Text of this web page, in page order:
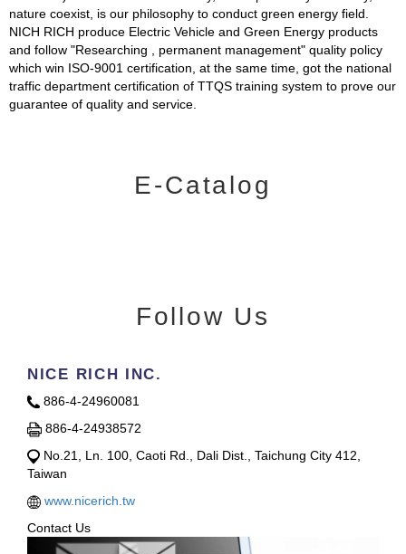
nature coexist, is our philosophy to conduct green energy field.
NICH RICH produce Electric Vehicle and Green Energy products
and follow "Researching , permanent management" quality policy
which win ISO-9001 certification, at the same time, got the national
traffic department certification of TTQS training system to prove our
guarantee of quality and service.
E-Catalog
Follow Us
NICE RICH INC.
886-4-24960081
886-4-24938572
No.21, Ln. 100, Caoti Rd., Dali Dist., Taichung City 412,
Taiwan
www.nicerich.tw
Contact Us